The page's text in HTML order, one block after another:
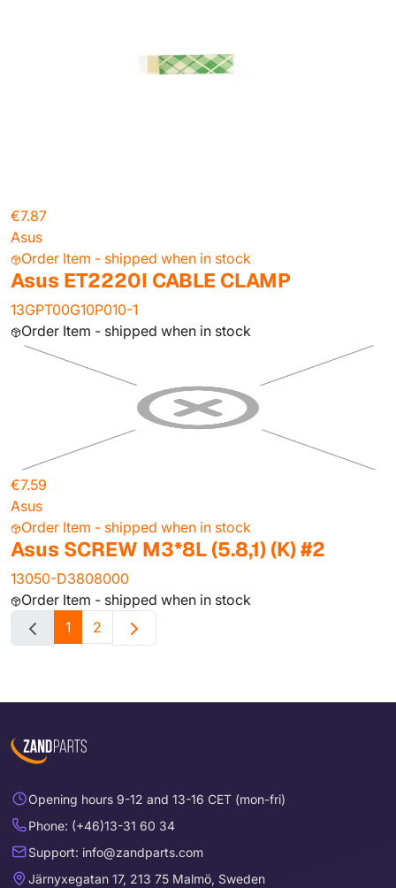
€7.87
Asus
Order Item - shipped when in stock
Asus ET2220I CABLE CLAMP
13GPT00G10P010-1
Order Item - shipped when in stock
€7.59
Asus
Order Item - shipped when in stock
Asus SCREW M3*8L (5.8,1) (K) #2
13050-D3808000
Order Item - shipped when in stock
1
2
Opening hours 9-12 and 13-16 CET (mon-fri)
Phone: (+46)13-31 60 34
Support: info@zandparts.com
Järnyxegatan 17, 213 75 Malmö, Sweden